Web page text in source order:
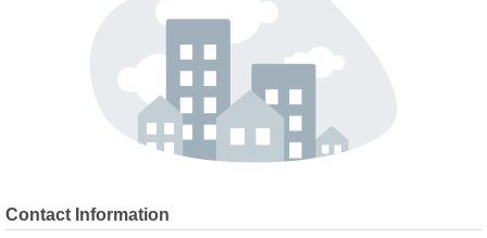
Contact Information